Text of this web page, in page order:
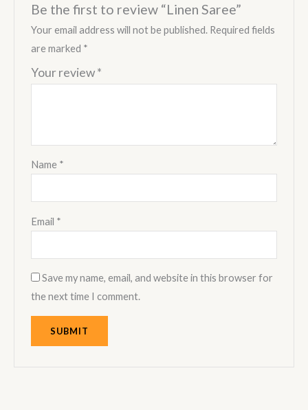
Be the first to review “Linen Saree”
Your email address will not be published. Required fields
are marked *
Your review*
Name *
Email *
Save my name, email, and website in this browser for
the next time I comment.